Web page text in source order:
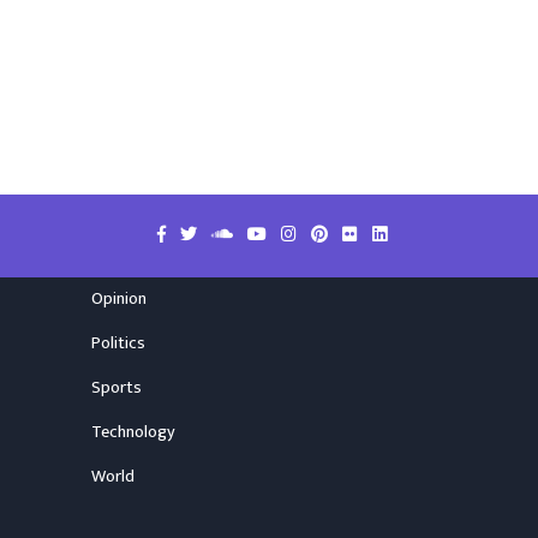
Opinion
Politics
Sports
Technology
World